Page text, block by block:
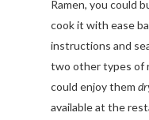
Ramen, you could
cook it with ease
instructions and
two other types of
could enjoy them
available at the